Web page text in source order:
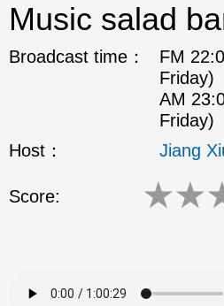
Music salad
Broadcast time：
FM
Friday)
AM
Friday)
Host：
Jiang
Score: ★★